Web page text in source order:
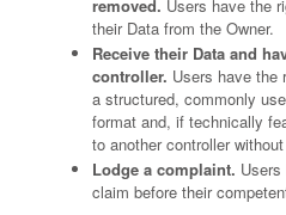
removed. Users have the
their Data from the Owner.
Receive their Data and
controller. Users have the
a structured, commonly
format and, if technically
to another controller
Lodge a complaint.
claim before their